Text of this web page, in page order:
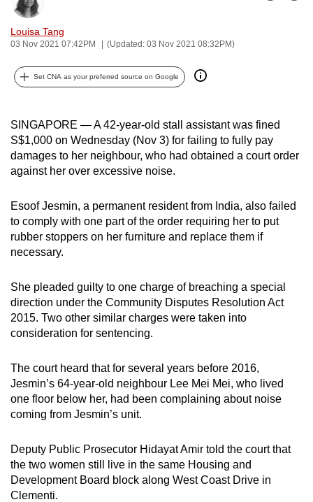
Louisa Tang
03 Nov 2021 07:42PM (Updated: 03 Nov 2021 08:32PM)
Set CNA as your preferred source on Google
SINGAPORE — A 42-year-old stall assistant was fined
S$1,000 on Wednesday (Nov 3) for failing to fully pay
damages to her neighbour, who had obtained a court order
against her over excessive noise.
Esoof Jesmin, a permanent resident from India, also failed
to comply with one part of the order requiring her to put
rubber stoppers on her furniture and replace them if
necessary.
She pleaded guilty to one charge of breaching a special
direction under the Community Disputes Resolution Act
2015. Two other similar charges were taken into
consideration for sentencing.
The court heard that for several years before 2016,
Jesmin’s 64-year-old neighbour Lee Mei Mei, who lived
one floor below her, had been complaining about noise
coming from Jesmin’s unit.
Deputy Public Prosecutor Hidayat Amir told the court that
the two women still live in the same Housing and
Development Board block along West Coast Drive in
Clementi.
secure
and
the
best
it
possibly
be.
To
upgrade
to
a
supported
or,
for
the
finest
download
the
mobile
Upgraded
but